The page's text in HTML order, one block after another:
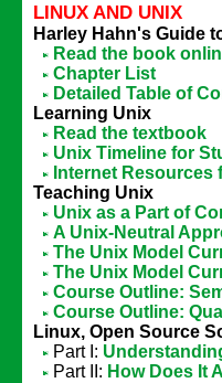
LINUX AND UNIX
Harley Hahn's Guide
Read the book
Chapter List
Detailed Table of
Learning Unix
Read the textbook
Unix Timeline for
Internet Resources
Teaching Unix
Unix as a Part of
A Unix-Neutral
The Unix Model
The Unix Model
Course Outline:
Course Outline:
Linux, Open Source
Part I:
Part II: How Does It